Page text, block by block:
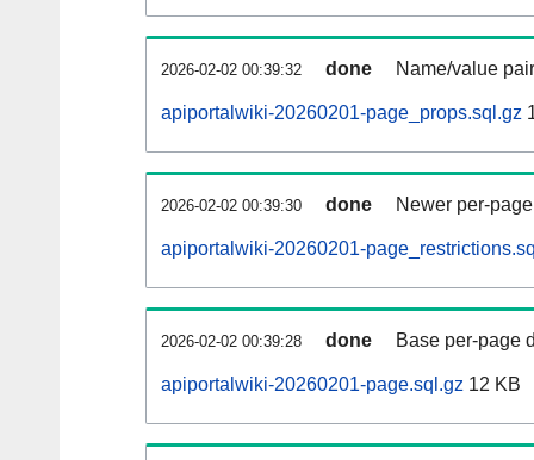
2026-02-02 00:39:32 done Name/value
apiportalwiki-20260201-page_props.sql.gz
2026-02-02 00:39:30 done Newer per-
apiportalwiki-20260201-
2026-02-02 00:39:28 done Base per-page
apiportalwiki-20260201-page.sql.gz 12 KB